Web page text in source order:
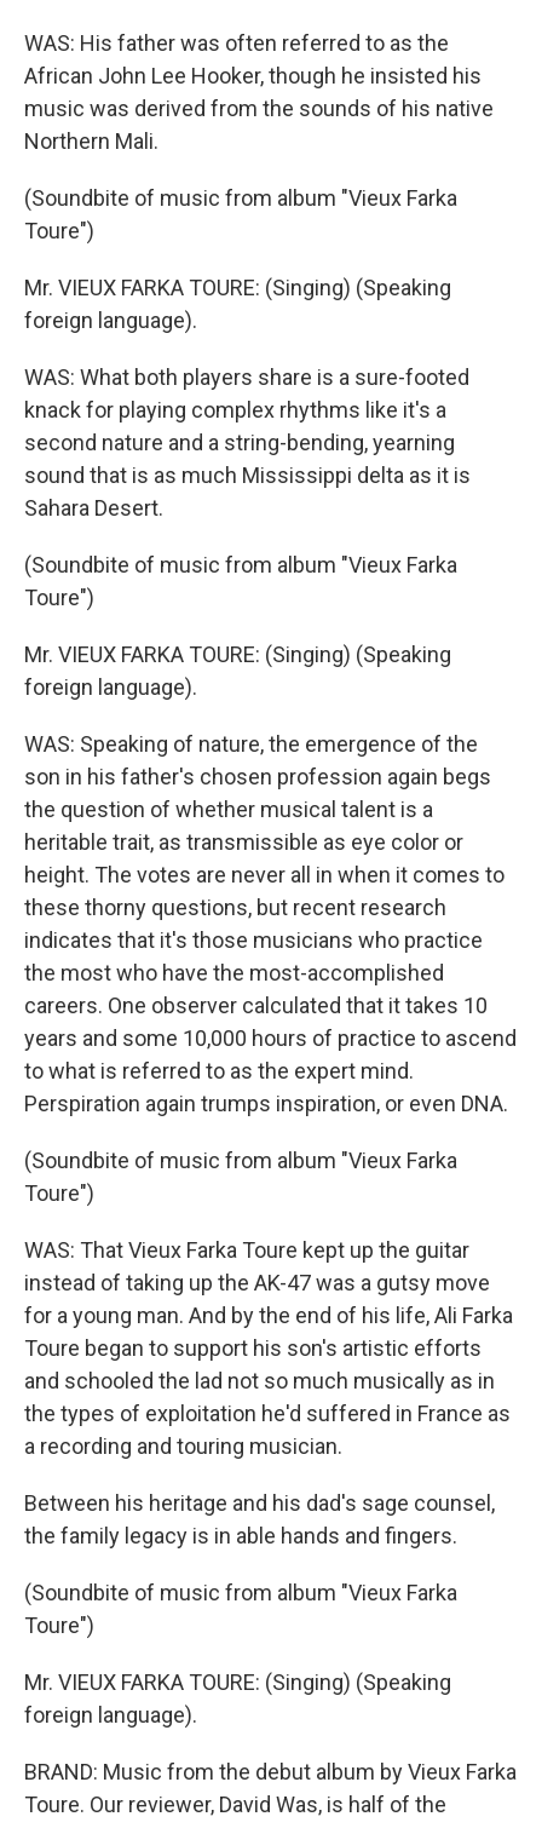
WAS: His father was often referred to as the
African John Lee Hooker, though he insisted his
music was derived from the sounds of his native
Northern Mali.
(Soundbite of music from album "Vieux Farka
Toure")
Mr. VIEUX FARKA TOURE: (Singing) (Speaking
foreign language).
WAS: What both players share is a sure-footed
knack for playing complex rhythms like it's a
second nature and a string-bending, yearning
sound that is as much Mississippi delta as it is
Sahara Desert.
(Soundbite of music from album "Vieux Farka
Toure")
Mr. VIEUX FARKA TOURE: (Singing) (Speaking
foreign language).
WAS: Speaking of nature, the emergence of the
son in his father's chosen profession again begs
the question of whether musical talent is a
heritable trait, as transmissible as eye color or
height. The votes are never all in when it comes to
these thorny questions, but recent research
indicates that it's those musicians who practice
the most who have the most-accomplished
careers. One observer calculated that it takes 10
years and some 10,000 hours of practice to ascend
to what is referred to as the expert mind.
Perspiration again trumps inspiration, or even DNA.
(Soundbite of music from album "Vieux Farka
Toure")
WAS: That Vieux Farka Toure kept up the guitar
instead of taking up the AK-47 was a gutsy move
for a young man. And by the end of his life, Ali Farka
Toure began to support his son's artistic efforts
and schooled the lad not so much musically as in
the types of exploitation he'd suffered in France as
a recording and touring musician.
Between his heritage and his dad's sage counsel,
the family legacy is in able hands and fingers.
(Soundbite of music from album "Vieux Farka
Toure")
Mr. VIEUX FARKA TOURE: (Singing) (Speaking
foreign language).
BRAND: Music from the debut album by Vieux Farka
Toure. Our reviewer, David Was, is half of the